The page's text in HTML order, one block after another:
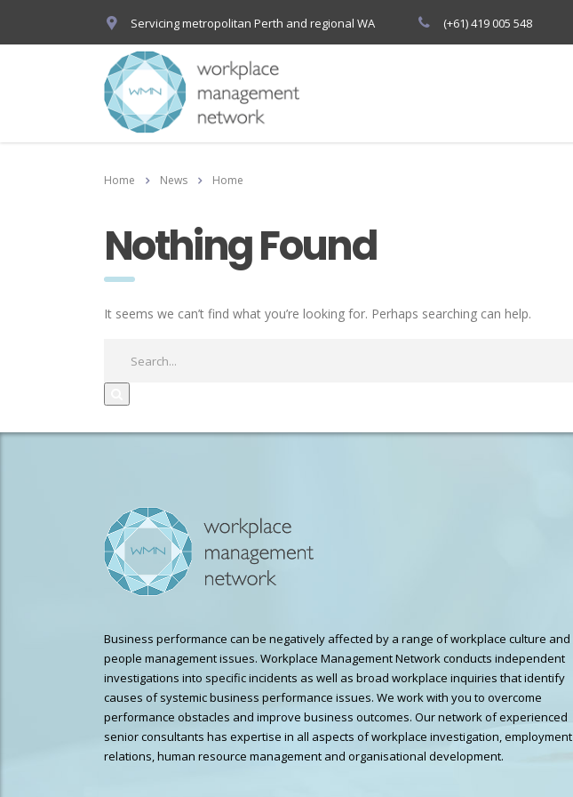
Servicing metropolitan Perth and regional WA (+61) 419 005 548
Home News Home
Nothing Found
It seems we can’t find what you’re looking for. Perhaps searching can help.
Business performance can be negatively affected by a range of workplace culture and
people management issues. Workplace Management Network conducts independent
investigations into specific incidents as well as broad workplace inquiries that identify
causes of systemic business performance issues. We work with you to overcome
performance obstacles and improve business outcomes. Our network of experienced
senior consultants has expertise in all aspects of workplace investigation, employment
relations, human resource management and organisational development.